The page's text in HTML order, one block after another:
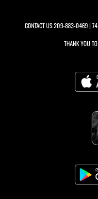
CONTACT US209-883-0469|
THANK YOU